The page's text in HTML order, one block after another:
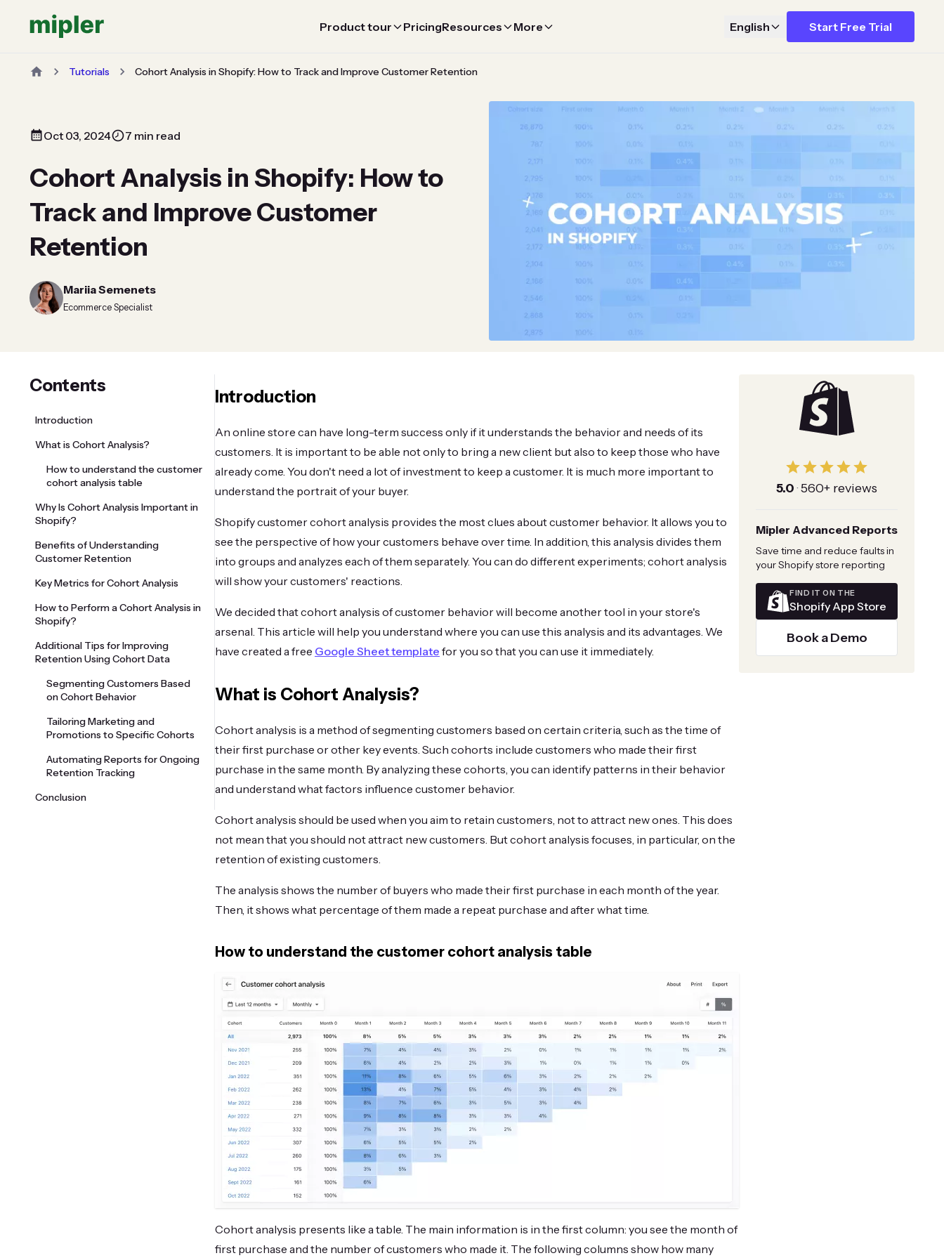
Product tour PricingResources More English Start Free Trial
Tutorials Cohort Analysis in Shopify: How to Track and Improve Customer Retention
Oct 03, 2024 7 min read
Cohort Analysis in Shopify: How to
Track and Improve Customer
Retention
Mariia Semenets
Ecommerce Specialist
Contents
Introduction
What is Cohort Analysis?
How to understand the customer
cohort analysis table
Why Is Cohort Analysis Important in
Shopify?
Benefits of Understanding
Customer Retention
Key Metrics for Cohort Analysis
How to Perform a Cohort Analysis in
Shopify?
Additional Tips for Improving
Retention Using Cohort Data
Segmenting Customers Based
on Cohort Behavior
Tailoring Marketing and
Promotions to Specific Cohorts
Automating Reports for Ongoing
Retention Tracking
Conclusion
Introduction
An online store can have long-term success only if it understands the behavior and needs of its
customers. It is important to be able not only to bring a new client but also to keep those who have
already come. You don't need a lot of investment to keep a customer. It is much more important to
understand the portrait of your buyer.
Shopify customer cohort analysis provides the most clues about customer behavior. It allows you to
see the perspective of how your customers behave over time. In addition, this analysis divides them
into groups and analyzes each of them separately. You can do different experiments; cohort analysis
will show your customers' reactions.
We decided that cohort analysis of customer behavior will become another tool in your store's
arsenal. This article will help you understand where you can use this analysis and its advantages. We
have created a free Google Sheet template for you so that you can use it immediately.
What is Cohort Analysis?
Cohort analysis is a method of segmenting customers based on certain criteria, such as the time of
their first purchase or other key events. Such cohorts include customers who made their first
purchase in the same month. By analyzing these cohorts, you can identify patterns in their behavior
and understand what factors influence customer behavior.
Cohort analysis should be used when you aim to retain customers, not to attract new ones. This does
not mean that you should not attract new customers. But cohort analysis focuses, in particular, on the
retention of existing customers.
The analysis shows the number of buyers who made their first purchase in each month of the year.
Then, it shows what percentage of them made a repeat purchase and after what time.
How to understand the customer cohort analysis table
Cohort analysis presents like a table. The main information is in the first column: you see the month of
first purchase and the number of customers who made it. The following columns show how many
5.0 ·560+ reviews
Mipler Advanced Reports
Save time and reduce faults in
your Shopify store reporting
FIND IT ON THE
Shopify App Store
Book a Demo